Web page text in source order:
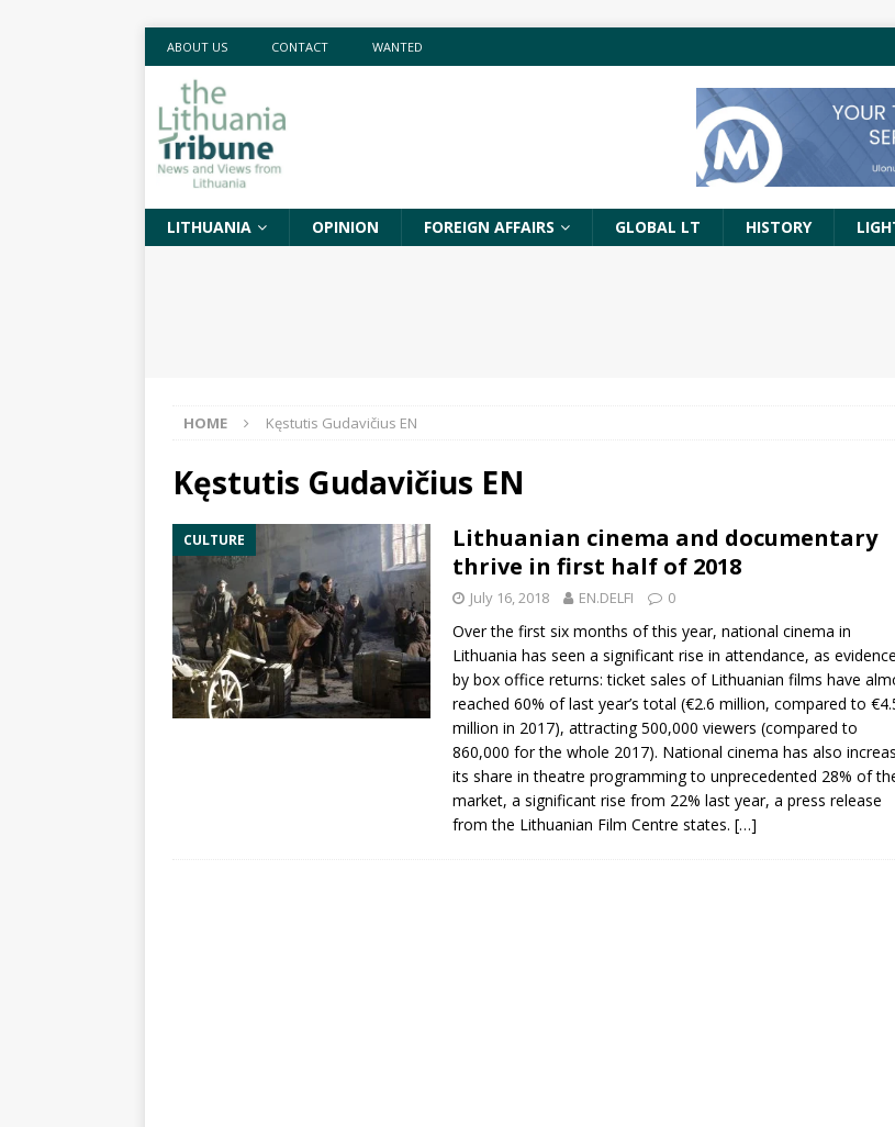
ABOUT US CONTACT WANTED
LITHUANIA OPINION FOREIGN AFFAIRS GLOBAL LT HISTORY
HOME Kęstutis Gudavičius EN
Kęstutis Gudavičius EN
CULTURE
Lithuanian cinema and documentary
thrive in first half of 2018
July 16, 2018 EN.DELFI 0
Over the first six months of this year, national cinema in
Lithuania has seen a significant rise in attendance, as
by box office returns: ticket sales of Lithuanian films have
reached 60% of last year’s total (€2.6 million, compared to
million in 2017), attracting 500,000 viewers (compared to
860,000 for the whole 2017). National cinema has also
its share in theatre programming to unprecedented 28% of
market, a significant rise from 22% last year, a press release
from the Lithuanian Film Centre states. […]